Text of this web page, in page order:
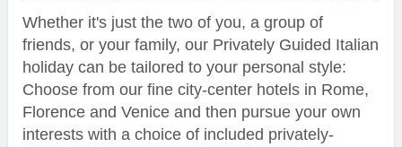
Whether it's just the two of you, a group of
friends, or your family, our Privately Guided Italian
holiday can be tailored to your personal style:
Choose from our fine city-center hotels in Rome,
Florence and Venice and then pursue your own
interests with a choice of included privately-